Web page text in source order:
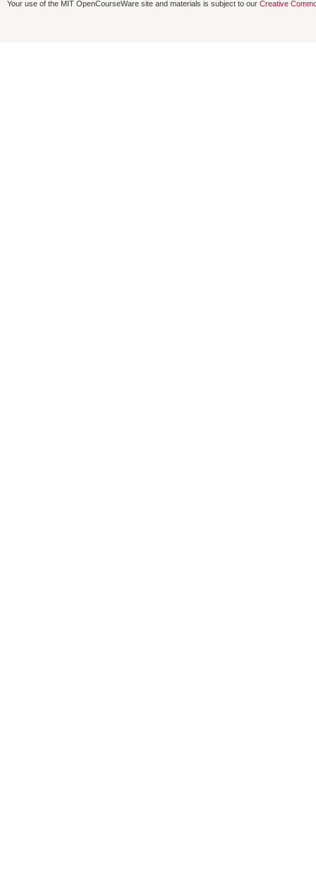
Your use of the MIT OpenCourseWare site and materials is subject to our Creative